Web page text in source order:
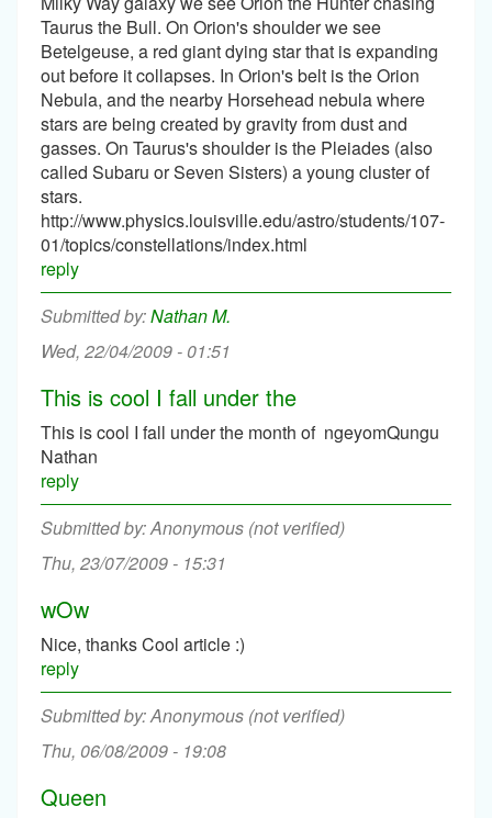
Taurus the Bull. On Orion's shoulder we see
Betelgeuse, a red giant dying star that is expanding
out before it collapses. In Orion's belt is the Orion
Nebula, and the nearby Horsehead nebula where
stars are being created by gravity from dust and
gasses. On Taurus's shoulder is the Pleiades (also
called Subaru or Seven Sisters) a young cluster of
stars.
http://www.physics.louisville.edu/astro/students/107-
01/topics/constellations/index.html
reply
Nathan M.
Wed, 22/04/2009 - 01:51
This is cool I fall under the
This is cool I fall under the month of ngeyomQungu
Nathan
reply
Anonymous (not verified)
Thu, 23/07/2009 - 15:31
wOw
Nice, thanks Cool article :)
reply
Anonymous (not verified)
Thu, 06/08/2009 - 19:08
Queen